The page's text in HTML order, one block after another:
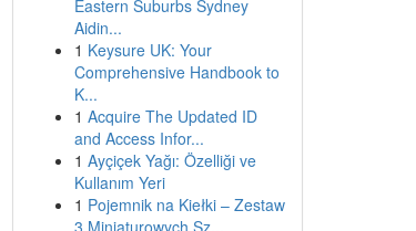
Eastern Suburbs Sydney
Aidin...
1 Keysure UK: Your
Comprehensive Handbook to
K...
1 Acquire The Updated ID
and Access Infor...
1 Ayçiçek Yağı: Özelliği ve
Kullanım Yeri
1 Pojemnik na Kiełki – Zestaw
3 Miniaturowych Sz...